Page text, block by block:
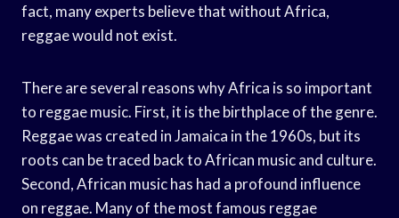
fact, many experts believe that without Africa,
reggae would not exist.
There are several reasons why Africa is so important
to reggae music. First, it is the birthplace of the genre.
Reggae was created in Jamaica in the 1960s, but its
roots can be traced back to African music and culture.
Second, African music has had a profound influence
on reggae. Many of the most famous reggae